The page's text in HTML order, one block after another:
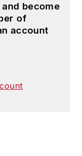
become
of
account